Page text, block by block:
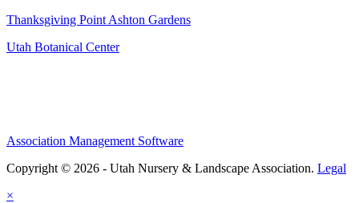
Thanksgiving Point Ashton Gardens
Utah Botanical Center
Association Management Software
Copyright © 2026 - Utah Nursery & Landscape Association. Legal
×